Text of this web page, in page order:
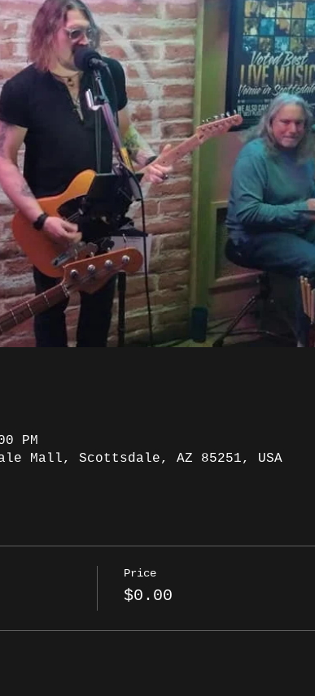
PM
Mall, Scottsdale, AZ 85251, USA
Price
$0.00